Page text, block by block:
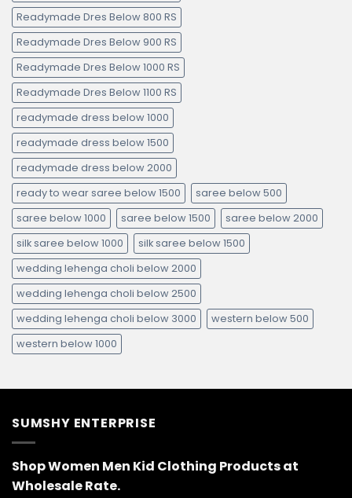
Readymade Dres Below 800 RS
Readymade Dres Below 900 RS
Readymade Dres Below 1000 RS
Readymade Dres Below 1100 RS
readymade dress below 1000
readymade dress below 1500
readymade dress below 2000
ready to wear saree below 1500
saree below 500
saree below 1000
saree below 1500
saree below 2000
silk saree below 1000
silk saree below 1500
wedding lehenga choli below 2000
wedding lehenga choli below 2500
wedding lehenga choli below 3000
western below 500
western below 1000
SUMSHY ENTERPRISE
Shop Women Men Kid Clothing Products at
Wholesale Rate.